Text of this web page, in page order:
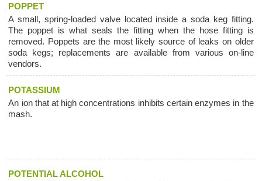
POPPET
A small, spring-loaded valve located inside a soda keg fitting.
The poppet is what seals the fitting when the hose fitting is
removed. Poppets are the most likely source of leaks on older
soda kegs; replacements are available from various on-line
vendors.
POTASSIUM
An ion that at high concentrations inhibits certain enzymes in the
mash.
POTENTIAL ALCOHOL